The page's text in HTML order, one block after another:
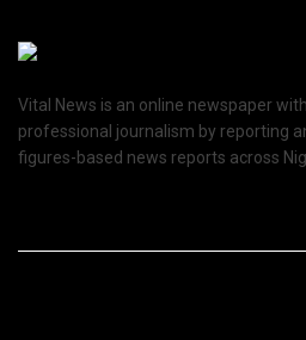
Vital News is an online newspaper
professional journalism by reporting
figures-based news reports across